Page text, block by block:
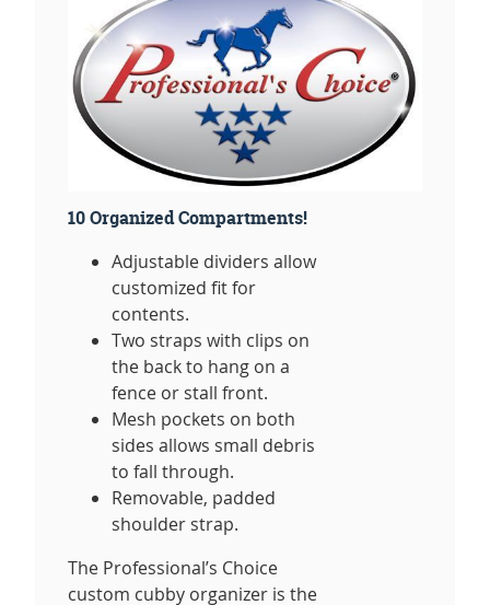
10 Organized Compartments!
Adjustable dividers allow
customized fit for
contents.
Two straps with clips on
the back to hang on a
fence or stall front.
Mesh pockets on both
sides allows small debris
to fall through.
Removable, padded
shoulder strap.
The Professional’s Choice
custom cubby organizer is the